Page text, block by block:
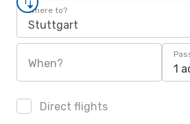
Where to?
Stuttgart
When? 1
Direct flights